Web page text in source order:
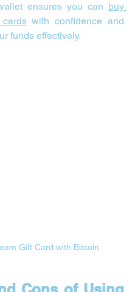
ensures you can buy
with confidence and
funds effectively.
Gift Card with Bitcoin